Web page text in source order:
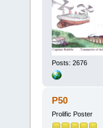
Posts: 2676
P50
Prolific Poster